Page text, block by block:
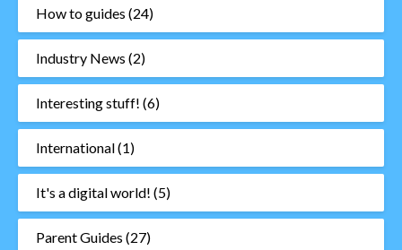
How to guides (24)
Industry News (2)
Interesting stuff! (6)
International(1)
It's a digital world! (5)
Parent Guides (27)